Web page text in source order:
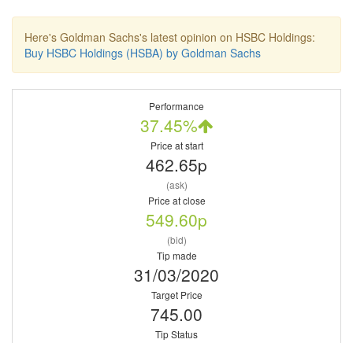
Here's Goldman Sachs's latest opinion on HSBC Holdings:
Buy HSBC Holdings (HSBA) by Goldman Sachs
Performance
37.45%
Price at start
462.65p
(ask)
Price at close
549.60p
(bid)
Tip made
31/03/2020
Target Price
745.00
Tip Status